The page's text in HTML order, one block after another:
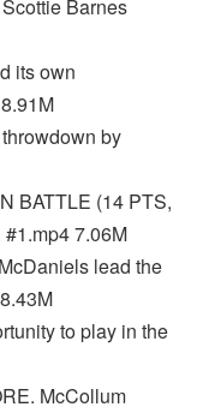
Barnes
its own
by
BATTLE (14 PTS,
7.06M
lead the
to play in the
McCollum